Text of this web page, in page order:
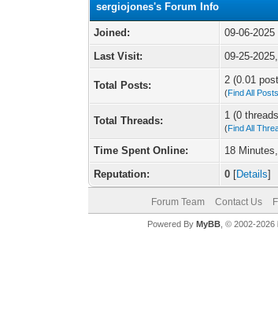
sergiojones's Forum Info
Joined:
09-06-2025
Last Visit:
09-25-
Total Posts: 2 (0.01
(Find All
Total Threads: 1 (0
(Find All
Time Spent Online:
18
Reputation:
0 [Details]
Forum Team Contact Us
Powered By MyBB, © 2002-2026